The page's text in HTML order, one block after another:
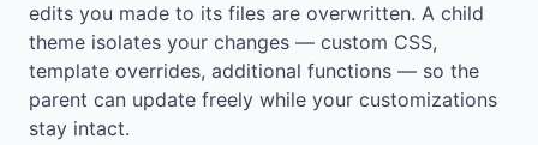
edits you made to its files are overwritten. A child
theme isolates your changes — custom CSS,
template overrides, additional functions — so the
parent can update freely while your customizations
stay intact.